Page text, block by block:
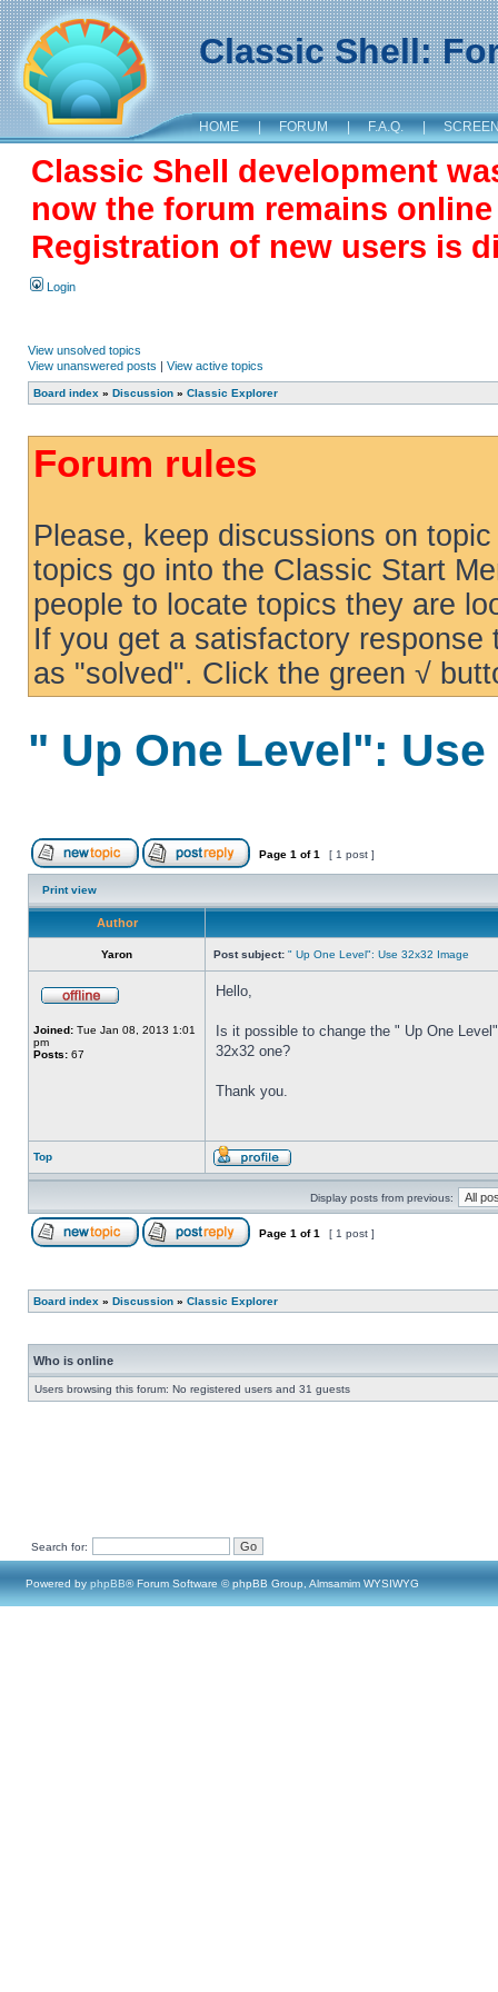
Classic Shell:
HOME | FORUM | F.A.Q. |
Classic Shell development
now the forum remains
Registration of new users is
Login
View unsolved topics
View unanswered posts | View active topics
Board index » Discussion » Classic Explorer
Forum rules
Please, keep discussions on
topics go into the Classic Start
people to locate topics they are
If you get a satisfactory
as "solved". Click the green √
" Up One Level": Use
Page 1 of1 [ 1 post ]
Print view
Author
Yaron Post subject: " Up One Level": Use 32x32 Image
Joined: Tue Jan 08, 2013 1:01
pm
Posts: 67
Hello,
Is it possible to change the " Up One
32x32 one?
Thank you.
Top
Display posts from previous:
Page 1 of1 [ 1 post ]
Board index » Discussion » Classic Explorer
Who is online
Users browsing this forum: No registered users and 31 guests
Search for:
Powered by phpBB® Forum Software © phpBB Group, Almsamim WYSIWYG